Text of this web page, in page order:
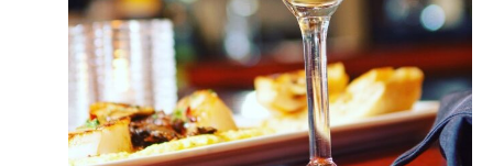
1:00 am
4,
2025
5,
2025
6,
2025
7,
2025
8,
20252025
10,
2025